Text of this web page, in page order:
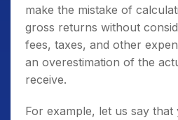
make the mistake of
gross returns without
fees, taxes, and other
an overestimation of the
receive.
For example, let us say